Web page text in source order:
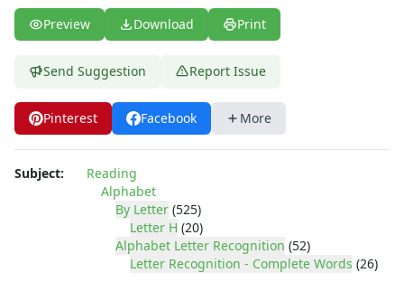
Letter Z Recognition Worksheet
Alphabet Tracing Worksheets
Before and After Letters Worksheets
Cut and Paste Missing Letters Worksheets
Dot Art Alphabet Worksheets
Drawing the Alphabet Worksheets
Letter Matching Game
Letter Recognition Worksheets
Letter Tracing Worksheets with 4 Lines
Lowercase Letters Worksheets
Missing Letters Worksheets
Preview Download Print
Send Suggestion Report Issue
Pinterest Facebook More
Subject:
Reading
Alphabet
By Letter (525)
Letter H (20)
Alphabet Letter Recognition (52)
Letter Recognition - Complete Words (26)